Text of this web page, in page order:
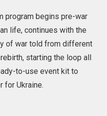
program begins pre-war
life, continues with the
of war told from different
starting the loop all
to-use event kit to
for Ukraine.